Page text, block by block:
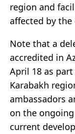
region and
affected by
Note that a
accredited in
April 18 as
Karabakh
ambassadors
on the
current